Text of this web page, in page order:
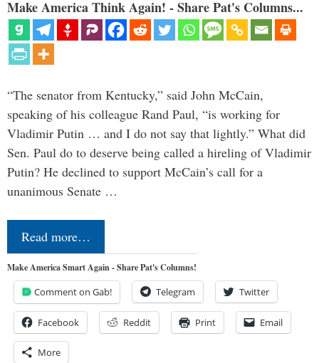
Make America Think Again! - Share Pat's Columns...
“The senator from Kentucky,” said John McCain,
speaking of his colleague Rand Paul, “is working for
Vladimir Putin … and I do not say that lightly.” What did
Sen. Paul do to deserve being called a hireling of Vladimir
Putin? He declined to support McCain’s call for a
unanimous Senate …
Read more…
Make America Smart Again - Share Pat's Columns!
Comment on Gab! Telegram Twitter
Facebook Reddit Print Email
More